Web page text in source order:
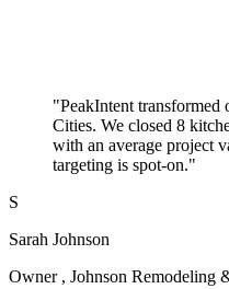
"PeakIntent
Cities. We closed 8
with an average project
targeting is spot-on."
S
Sarah Johnson
Owner , Johnson Remodeling